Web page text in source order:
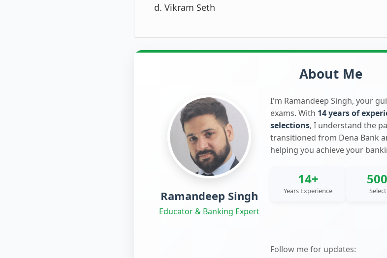
d. Vikram Seth
About Me
Ramandeep Singh
Educator & Banking Expert
I'm Ramandeep Singh, your
exams. With 14 years of
selections, I understand the
transitioned from Dena Bank
helping you achieve your
14+
Years Experience
Follow me for updates: